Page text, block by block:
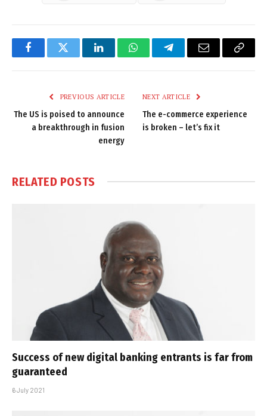
FacebookTwitter LinkedInWhatsAppTelegramEmail
Copy
PREVIOUS ARTICLE
The US is poised to announce
a breakthrough in fusion
energy
NEXT ARTICLE
The e-commerce experience
is broken – let’s fix it
RELATED POSTS
Success of new digital banking entrants is far from
guaranteed
6 July 2021